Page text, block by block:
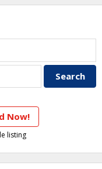
Now!
listing